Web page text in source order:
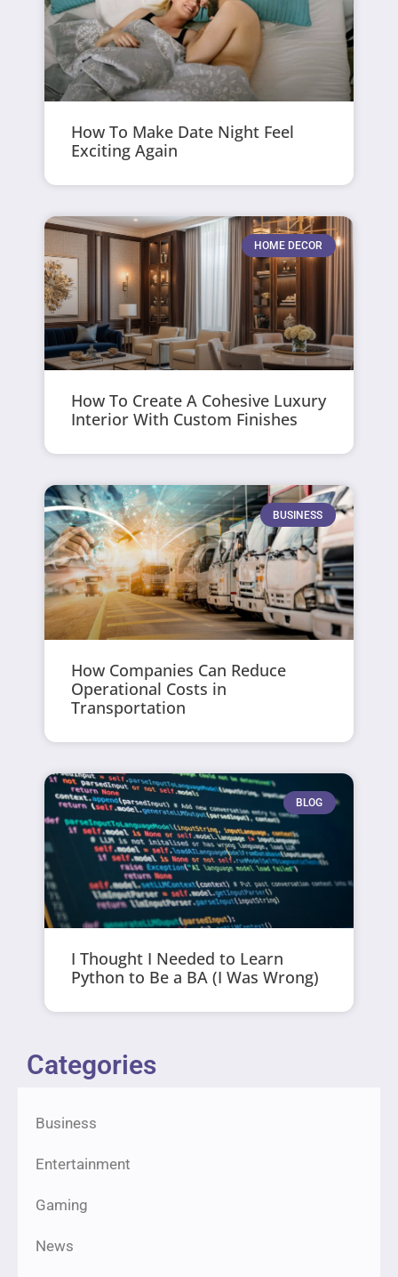
How To Make Date Night Feel
Exciting Again
HOME DECOR
How To Create A Cohesive Luxury
Interior With Custom Finishes
BUSINESS
How Companies Can Reduce
Operational Costs in
Transportation
BLOG
I Thought I Needed to Learn
Python to Be a BA (I Was Wrong)
Categories
Business
Entertainment
Gaming
News